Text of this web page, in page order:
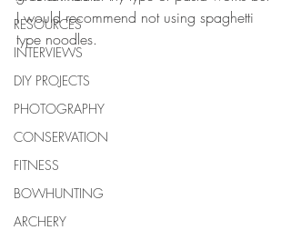
RESOURCES
INTERVIEWS
DIY PROJECTS
PHOTOGRAPHY
CONSERVATION
FITNESS
BOWHUNTING
ARCHERY
I would recommend not using spaghetti
type noodles.